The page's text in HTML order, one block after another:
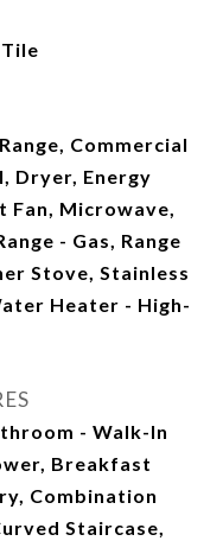
Commercial
Dryer, Energy
Fan, Microwave,
- Gas, Range
Stove, Stainless
Heater - High-
- Walk-In
Breakfast
Combination
Staircase,